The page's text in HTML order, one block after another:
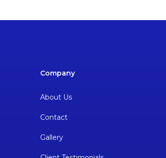
Company
About Us
Contact
Gallery